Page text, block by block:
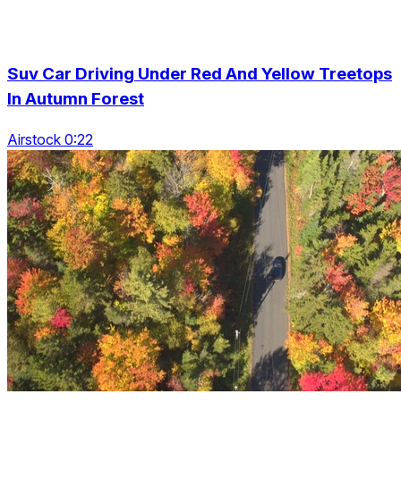
Suv Car Driving Under Red And Yellow Treetops
In Autumn Forest
Airstock 0:22